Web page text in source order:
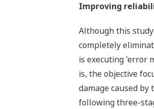
Improving
Although this
completely
is executing 'error
is, the objective
damage caused
following three-